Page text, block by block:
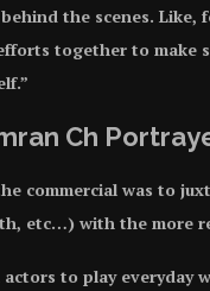
the scenes. Like,
together to make
Ch
commercial was to
etc…) with the more
to play everyday